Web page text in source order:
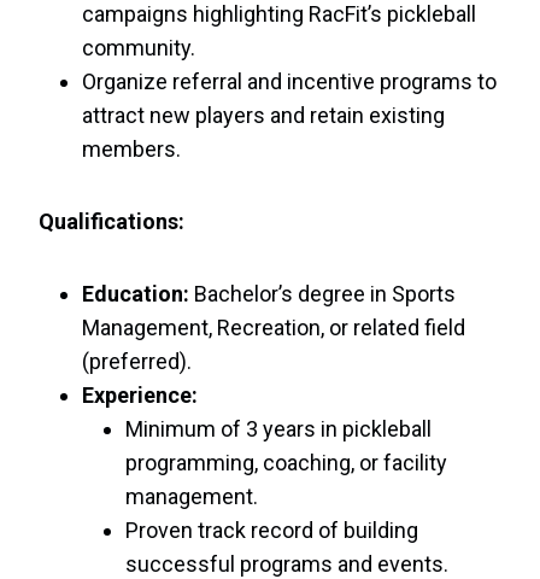
campaigns highlighting RacFit’s pickleball
community.
Organize referral and incentive programs to
attract new players and retain existing
members.
Qualifications:
Education: Bachelor’s degree in Sports
Management, Recreation, or related field
(preferred).
Experience:
Minimum of 3 years in pickleball
programming, coaching, or facility
management.
Proven track record of building
successful programs and events.